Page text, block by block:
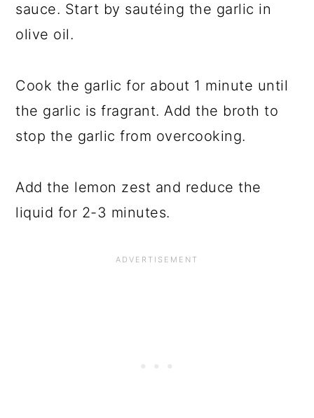
sauce. Start by sautéing the garlic in
olive oil.
Cook the garlic for about 1 minute until
the garlic is fragrant. Add the broth to
stop the garlic from overcooking.
Add the lemon zest and reduce the
liquid for 2-3 minutes.